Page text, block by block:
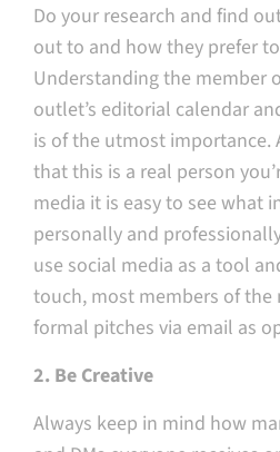
Do your research and find
out to and how they prefer
Understanding the member
outlet’s editorial calendar
is of the utmost importance.
that this is a real person
media it is easy to see what
personally and
use social media as a tool
touch, most members of the
formal pitches via email as
2. Be Creative
Always keep in mind how